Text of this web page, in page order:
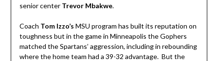
senior center Trevor Mbakwe.
Coach Tom Izzo’s MSU program has built its reputation on
toughness but in the game in Minneapolis the Gophers
matched the Spartans’ aggression, including in rebounding
where the home team had a 39-32 advantage. But the